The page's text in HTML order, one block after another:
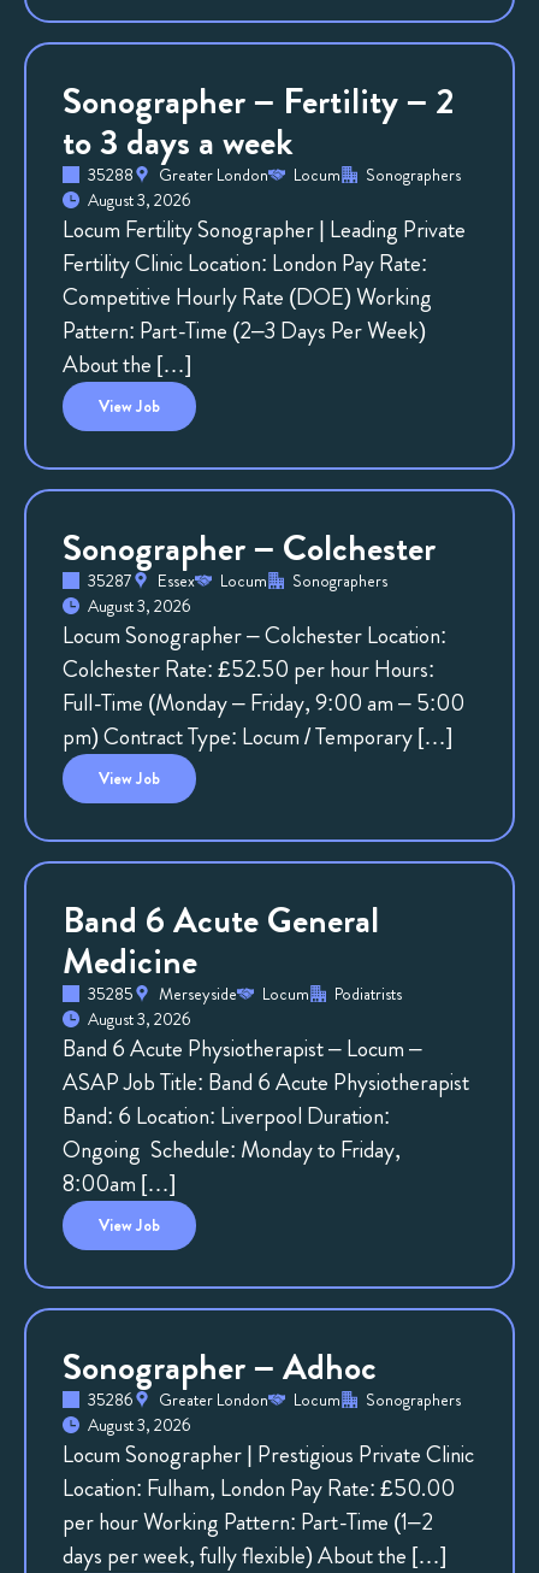
Sonographer – Fertility – 2
to 3 days a week
35288 Greater London Locum
Sonographers
August 3, 2026
Locum Fertility Sonographer | Leading Private
Fertility Clinic Location: London Pay Rate:
Competitive Hourly Rate (DOE) Working
Pattern: Part-Time (2–3 Days Per Week)
About the […]
ViewJob
Sonographer – Colchester
35287 Essex Locum
Sonographers
August 3, 2026
Locum Sonographer – Colchester Location:
Colchester Rate: £52.50 per hour Hours:
Full-Time (Monday – Friday, 9:00 am – 5:00
pm) Contract Type: Locum / Temporary […]
ViewJob
Band 6 Acute General
Medicine
35285 Merseyside Locum
Podiatrists
August 3, 2026
Band 6 Acute Physiotherapist – Locum –
ASAP Job Title: Band 6 Acute Physiotherapist
Band: 6 Location: Liverpool Duration:
Ongoing Schedule: Monday to Friday,
8:00am […]
ViewJob
Sonographer – Adhoc
35286 Greater London Locum
Sonographers
August 3, 2026
Locum Sonographer | Prestigious Private Clinic
Location: Fulham, London Pay Rate: £50.00
per hour Working Pattern: Part-Time (1–2
days per week, fully flexible) About the […]